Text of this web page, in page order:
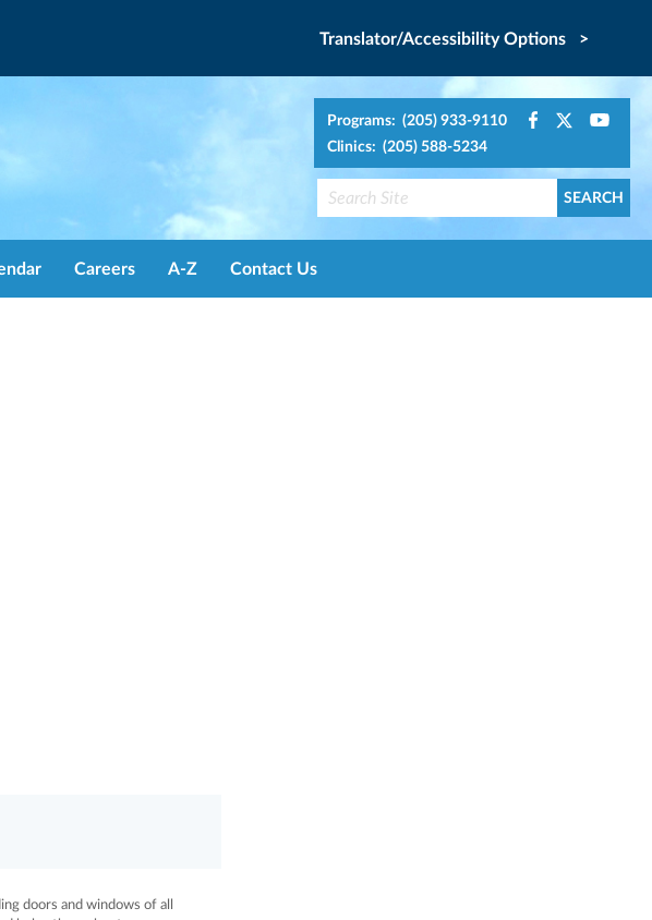
Translator/Accessibility Options >
Programs: (205) 933-9110
Clinics: (205) 588-5234
Careers A-Z Contact Us
doors and windows of all